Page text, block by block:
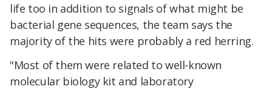
life too in addition to signals of what might be
bacterial gene sequences, the team says the
majority of the hits were probably a red herring.
"Most of them were related to well-known
molecular biology kit and laboratory